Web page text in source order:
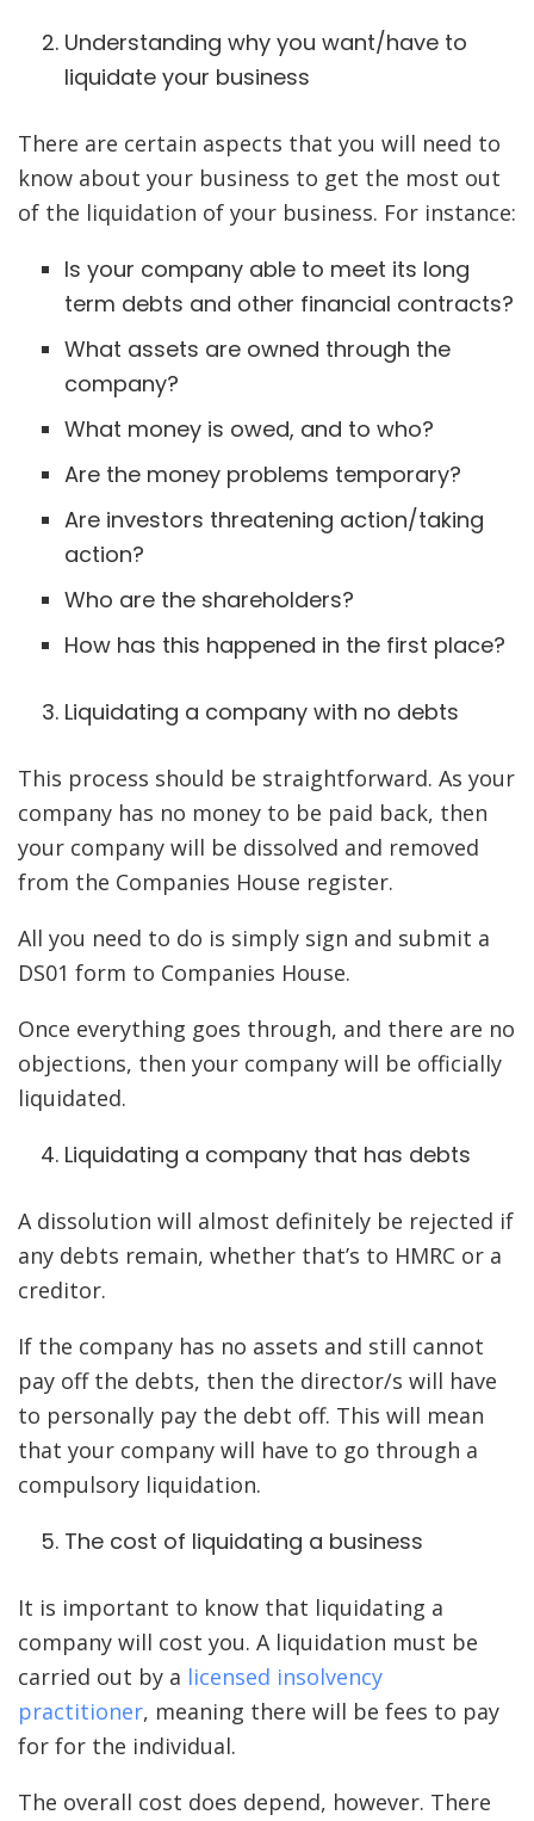
Understanding why you want/have to
liquidate your business
There are certain aspects that you will need to
know about your business to get the most out
of the liquidation of your business. For instance:
Is your company able to meet its long
term debts and other financial contracts?
What assets are owned through the
company?
What money is owed, and to who?
Are the money problems temporary?
Are investors threatening action/taking
action?
Who are the shareholders?
How has this happened in the first place?
Liquidating a company with no debts
This process should be straightforward. As your
company has no money to be paid back, then
your company will be dissolved and removed
from the Companies House register.
All you need to do is simply sign and submit a
DS01 form to Companies House.
Once everything goes through, and there are no
objections, then your company will be officially
liquidated.
Liquidating a company that has debts
A dissolution will almost definitely be rejected if
any debts remain, whether that’s to HMRC or a
creditor.
If the company has no assets and still cannot
pay off the debts, then the director/s will have
to personally pay the debt off. This will mean
that your company will have to go through a
compulsory liquidation.
The cost of liquidating a business
It is important to know that liquidating a
company will cost you. A liquidation must be
carried out by a licensed insolvency
practitioner, meaning there will be fees to pay
for for the individual.
The overall cost does depend, however. There